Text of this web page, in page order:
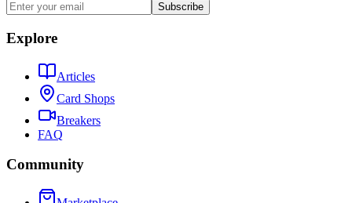
Subscribe
Explore
Articles
Card Shops
Breakers
FAQ
Community